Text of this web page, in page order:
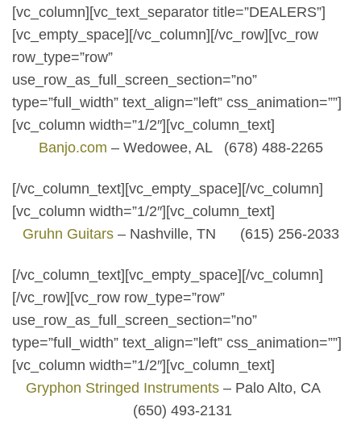
[vc_column][vc_text_separator title=”DEALERS”]
[vc_empty_space][/vc_column][/vc_row][vc_row
row_type=”row”
use_row_as_full_screen_section=”no”
type=”full_width” text_align=”left” css_animation=””]
[vc_column width=”1/2″][vc_column_text]
Banjo.com – Wedowee, AL (678) 488-2265
[/vc_column_text][vc_empty_space][/vc_column]
[vc_column width=”1/2″][vc_column_text]
Gruhn Guitars– Nashville, TN (615) 256-2033
[/vc_column_text][vc_empty_space][/vc_column]
[/vc_row][vc_row row_type=”row”
use_row_as_full_screen_section=”no”
type=”full_width” text_align=”left” css_animation=””]
[vc_column width=”1/2″][vc_column_text]
Gryphon Stringed Instruments– Palo Alto, CA
(650) 493-2131